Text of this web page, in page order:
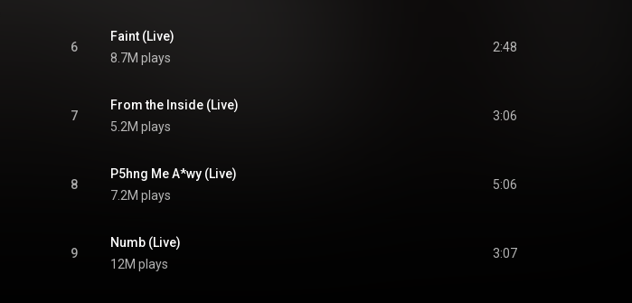
6
Faint (Live)
8.7M plays
2:48
7
From the Inside (Live)
5.2M plays
3:06
8
P5hng Me A*wy (Live)
7.2M plays
5:06
9
Numb (Live)
12M plays
3:07